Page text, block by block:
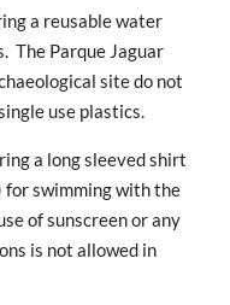
a reusable water
The Parque Jaguar
site do not
use plastics.
a long sleeved shirt
for swimming with the
of sunscreen or any
is not allowed in